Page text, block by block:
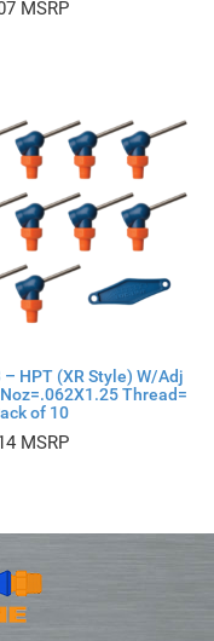
– HPT (XR Style) W/Adj
Thread=
of 10